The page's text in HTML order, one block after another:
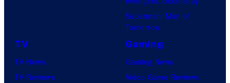
Superman: Man of
Tomorrow
TV
TV News
TV Reviews
Gaming
Gaming News
Video Game Reviews